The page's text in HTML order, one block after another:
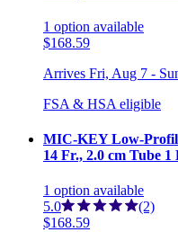
1 option available
$168.59
Arrives Fri, Aug 7 -
FSA & HSA eligible
MIC-KEY Low-
14 Fr., 2.0 cm Tube 1
1 option available
5.0
(2)
$168.59